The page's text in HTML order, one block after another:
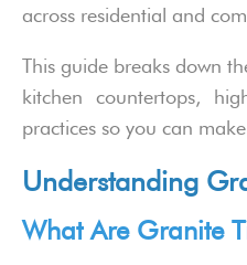
across residential and
This guide breaks down
kitchen countertops,
practices so you can
Understanding
What Are Granite